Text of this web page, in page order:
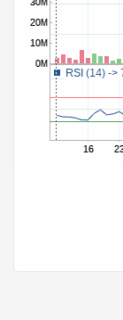
Price Volume Trend
Rate of Change
Slow Stochastic
StochRSI
TRIX
Ultimate Oscillator
Williams %R